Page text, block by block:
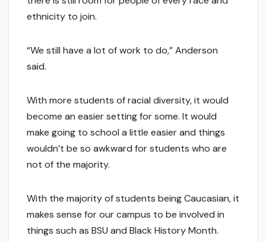
ethnicity to join.
“We still have a lot of work to do,” Anderson
said.
With more students of racial diversity, it would
become an easier setting for some. It would
make going to school a little easier and things
wouldn’t be so awkward for students who are
not of the majority.
With the majority of students being Caucasian, it
makes sense for our campus to be involved in
things such as BSU and Black History Month.